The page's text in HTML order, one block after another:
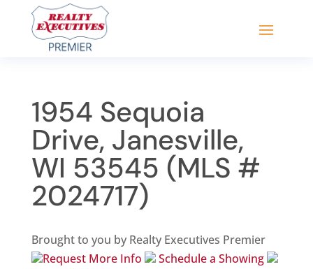
1954 Sequoia
Drive, Janesville,
WI 53545 (MLS #
2024717)
Brought to you by Realty Executives Premier
Request More Info
Schedule a Showing